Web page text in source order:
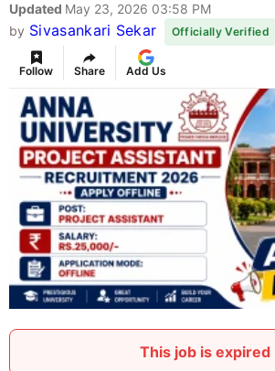
Updated May 23, 2026 03:58 PM
by Sivasankari Sekar Officially Verified
Follow Share Add Us
This job is expired